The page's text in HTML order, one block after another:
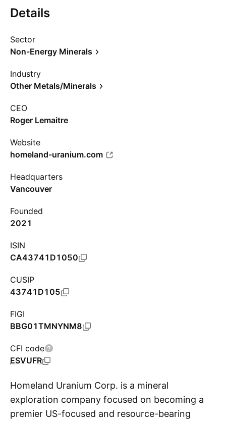
Details
Sector
Non-Energy Minerals
Industry
Other Metals/Minerals
CEO
Roger Lemaitre
Website
homeland-uranium.com
Headquarters
Vancouver
Founded
2021
ISIN
CA43741D1050
CUSIP
43741D105
FIGI
BBG01TMNYNM8
CFI code
ESVUFR
Homeland Uranium Corp. is a mineral
exploration company focused on becoming a
premier US-focused and resource-bearing